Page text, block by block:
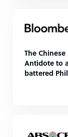
The Chinese
Antidote to
battered